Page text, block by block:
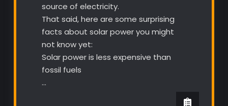
source of electricity.
That said, here are some surprising
facts about solar power you might
not know yet:
Solar power is less expensive than
fossil fuels
…